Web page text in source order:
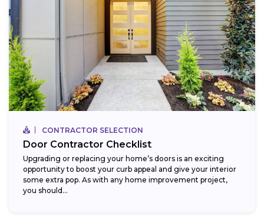
CONTRACTOR SELECTION
Door Contractor Checklist
Upgrading or replacing your home’s doors is an exciting
opportunity to boost your curb appeal and give your interior
some extra pop. As with any home improvement project,
you should...